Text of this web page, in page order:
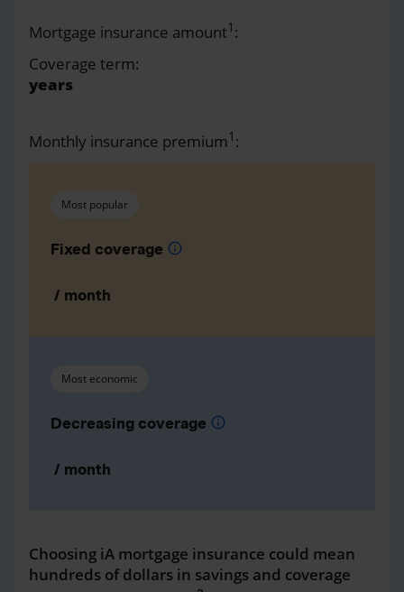
Mortgage insurance amount1 :
Coverage term:
years
Monthly insurance premium1 :
Most popular
Fixed coverage info
/ month
Most economic
Decreasing coverage info
/ month
Choosing iA mortgage insurance could mean
hundreds of dollars in savings and coverage